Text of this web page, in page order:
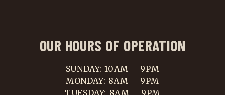
OUR HOURS OF OPERATION
SUNDAY: 10AM – 9PM
MONDAY: 8AM – 9PM
TUESDAY: 8AM – 9PM